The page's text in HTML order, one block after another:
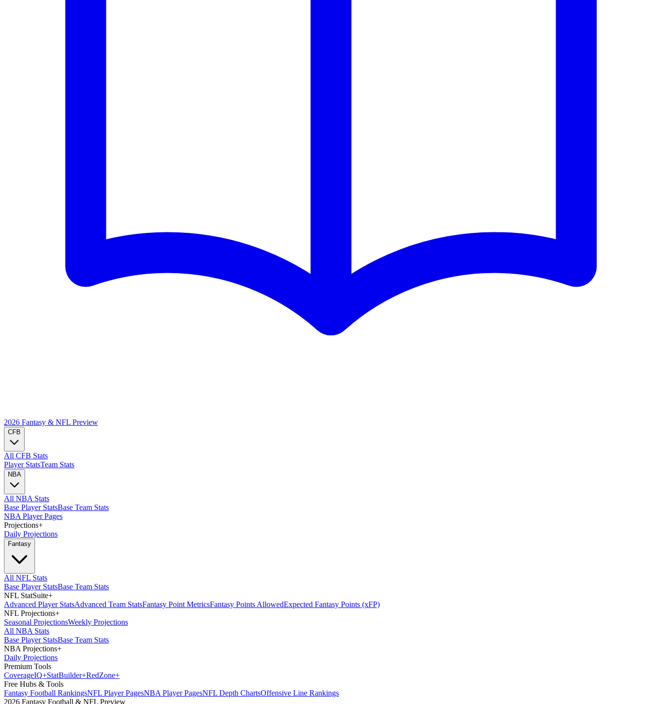
2026 Fantasy & NFL Preview
CFB
All CFB Stats
Player StatsTeam Stats
NBA
All NBA Stats
Base Player StatsBase Team Stats
NBA Player Pages
Projections+
Daily Projections
Fantasy
All NFL Stats
Base Player StatsBase Team Stats
NFL StatSuite+
Advanced Player StatsAdvanced Team StatsFantasy Point MetricsFantasy Points AllowedExpected Fantasy Points (xFP)
NFL Projections+
Seasonal ProjectionsWeekly Projections
All NBA Stats
Base Player StatsBase Team Stats
NBA Projections+
Daily Projections
Premium Tools
CoverageIQ+StatBuilder+RedZone+
Free Hubs & Tools
Fantasy Football RankingsNFL Player PagesNBA Player PagesNFL Depth ChartsOffensive Line Rankings
2026 Fantasy Football & NFL Preview